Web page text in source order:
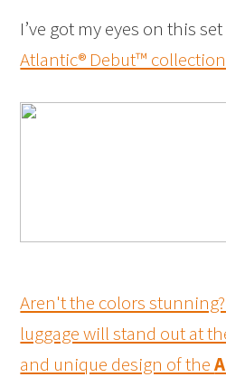
I’ve got my eyes on this
Atlantic® Debut™ collection
Aren't the colors
luggage will stand out at
and unique design of the